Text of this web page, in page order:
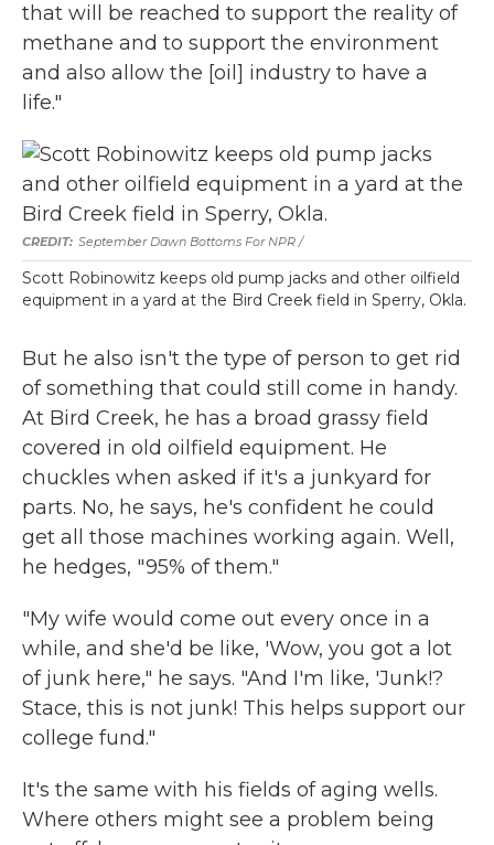
that will be reached to support the reality of
methane and to support the environment
and also allow the [oil] industry to have a
life."
September Dawn Bottoms For NPR /
Scott Robinowitz keeps old pump jacks and other oilfield
equipment in a yard at the Bird Creek field in Sperry, Okla.
But he also isn't the type of person to get rid
of something that could still come in handy.
At Bird Creek, he has a broad grassy field
covered in old oilfield equipment. He
chuckles when asked if it's a junkyard for
parts. No, he says, he's confident he could
get all those machines working again. Well,
he hedges, "95% of them."
"My wife would come out every once in a
while, and she'd be like, 'Wow, you got a lot
of junk here," he says. "And I'm like, 'Junk!?
Stace, this is not junk! This helps support our
college fund."
It's the same with his fields of aging wells.
Where others might see a problem being